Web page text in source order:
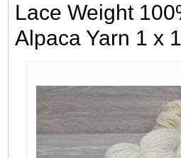
Lace Weight
Alpaca Yarn 1 x